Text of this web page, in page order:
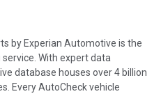
at a Glance
vehicle history events
damage and associated
severity or airbag deployed if
will include collision damage
salvage auction,
by Experian Automotive is the
With expert data
database houses over 4 billion
Every AutoCheck vehicle